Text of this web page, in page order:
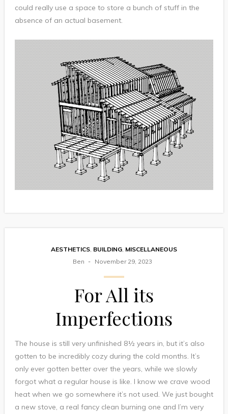
could really use a space to store a bunch of stuff in the
absence of an actual basement.
AESTHETICS, BUILDING, MISCELLANEOUS
Ben
November 29, 2023
For All its
Imperfections
The house is still very unfinished 8½ years in, but it’s also
gotten to be incredibly cozy during the cold months. It’s
only ever gotten better over the years, while we slowly
forgot what a regular house is like. I know we crave wood
heat when we go somewhere it’s not used. We just bought
a new stove, a real fancy clean burning one and I’m very